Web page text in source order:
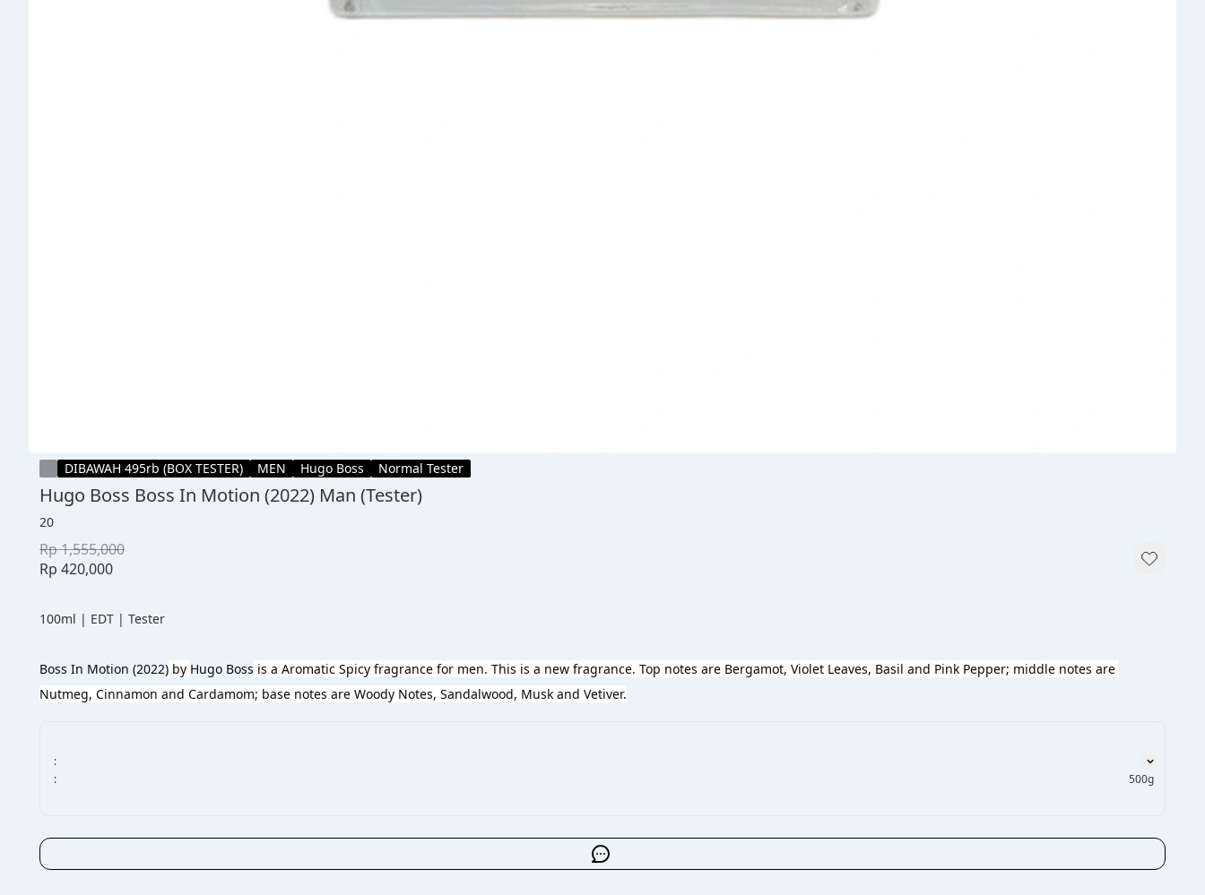
DIBAWAH 495rb (BOX TESTER) MEN Hugo Boss Normal Tester
Hugo Boss Boss In Motion (2022) Man (Tester)
20
Rp 1,555,000
Rp 420,000
100ml | EDT | Tester
Boss In Motion (2022) by Hugo Boss is a Aromatic Spicy fragrance for men. This is a new fragrance. Top notes are Bergamot, Violet Leaves, Basil and Pink Pepper; middle notes are
Nutmeg, Cinnamon and Cardamom; base notes are Woody Notes, Sandalwood, Musk and Vetiver.
:
:
500g